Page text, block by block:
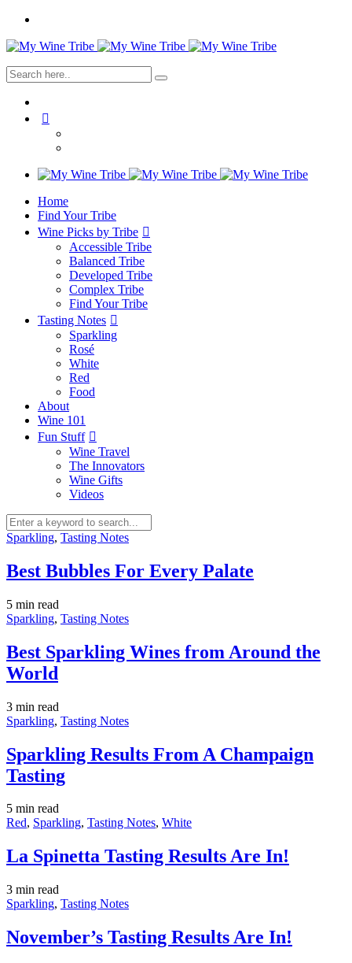
Home
Find Your Tribe
Wine Picks by Tribe
Accessible Tribe
Balanced Tribe
Developed Tribe
Complex Tribe
Find Your Tribe
Tasting Notes
Sparkling
Rosé
White
Red
Food
About
Wine 101
Fun Stuff
Wine Travel
The Innovators
Wine Gifts
Videos
Sparkling, Tasting Notes
Best Bubbles For Every Palate
5 min read
Sparkling, Tasting Notes
Best Sparkling Wines from Around the
World
3 min read
Sparkling, Tasting Notes
Sparkling Results From A Champaign
Tasting
5 min read
Red, Sparkling, Tasting Notes, White
La Spinetta Tasting Results Are In!
3 min read
Sparkling, Tasting Notes
November’s Tasting Results Are In!